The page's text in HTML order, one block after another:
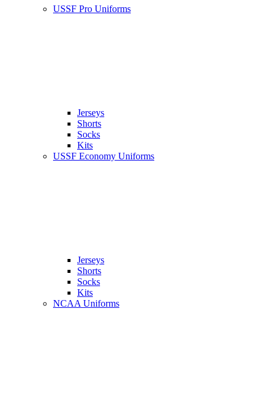
USSF Pro Uniforms
Jerseys
Shorts
Socks
Kits
USSF Economy Uniforms
Jerseys
Shorts
Socks
Kits
NCAA Uniforms